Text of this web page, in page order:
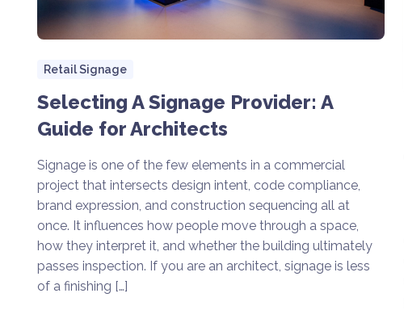
Retail Signage
Selecting A Signage Provider: A
Guide for Architects
Signage is one of the few elements in a commercial
project that intersects design intent, code compliance,
brand expression, and construction sequencing all at
once. It influences how people move through a space,
how they interpret it, and whether the building ultimately
passes inspection. If you are an architect, signage is less
of a finishing […]